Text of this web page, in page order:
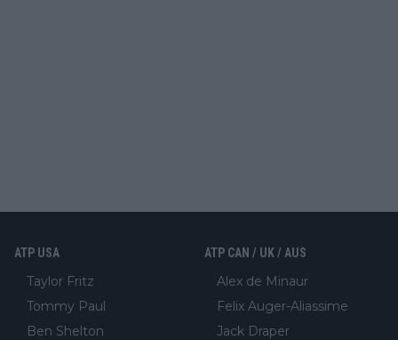
ATP USA
Taylor Fritz
Tommy Paul
Ben Shelton
ATP CAN / UK / AUS
Alex de Minaur
Felix Auger-Aliassime
Jack Draper